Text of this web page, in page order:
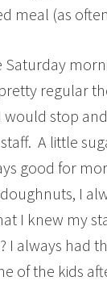
meal (as
Saturday
regular
would stop
A little
good for
I
I knew my
I always had
of the kids